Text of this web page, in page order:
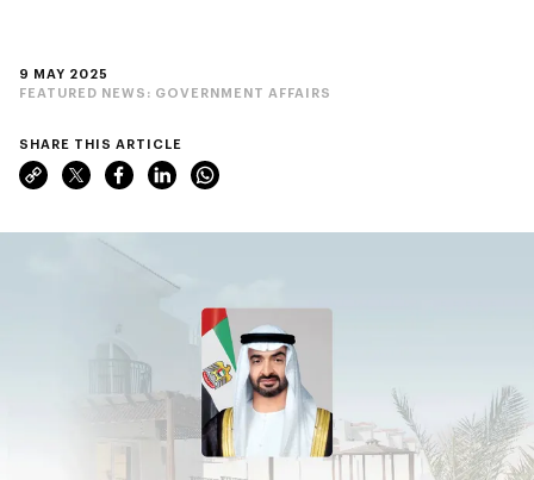
9 MAY 2025
FEATURED NEWS: GOVERNMENT AFFAIRS
SHARE THIS ARTICLE